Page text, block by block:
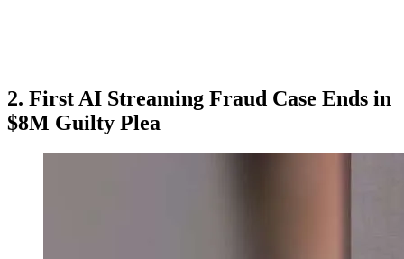
2. First AI Streaming Fraud Case Ends in
$8M Guilty Plea